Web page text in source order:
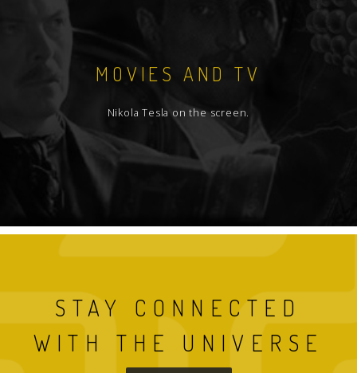
MOVIES AND TV
Nikola Tesla on the screen.
STAY CONNECTED
WITH THE UNIVERSE